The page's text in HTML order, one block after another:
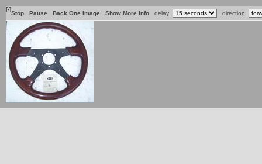
[-]
Stop Pause Back One Image Show More Info delay: direction: